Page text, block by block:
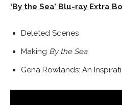
‘By the Sea’ Blu-ray Extra
Deleted Scenes
Making By the Sea
Gena Rowlands: An